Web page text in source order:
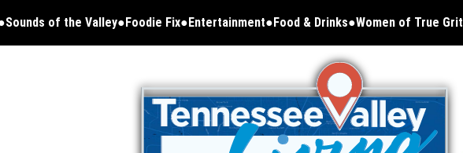
Sounds of the Valley Foodie Fix
Opens in new window
Entertainment Food & Drinks Women of True Grit